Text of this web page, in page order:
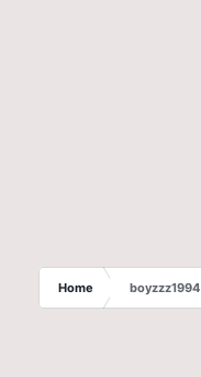
Home boyzzz1994